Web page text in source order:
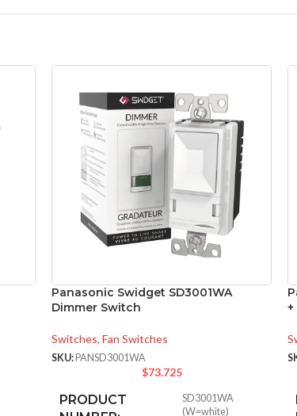
Panasonic Swidget SD3001WA
Dimmer Switch
Switches, Fan Switches
SKU: PANSD3001WA
$73.725
PRODUCT
SD3001WA
(W=white)
+